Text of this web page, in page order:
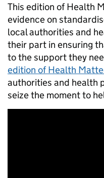
This edition of Health
evidence on
local authorities and
their part in ensuring
to the support they
edition of Health
authorities and health
seize the moment to